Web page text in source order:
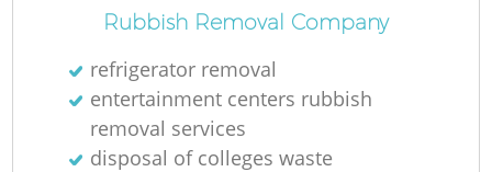
Rubbish Removal Company
refrigerator removal
entertainment centers rubbish
removal services
disposal of colleges waste